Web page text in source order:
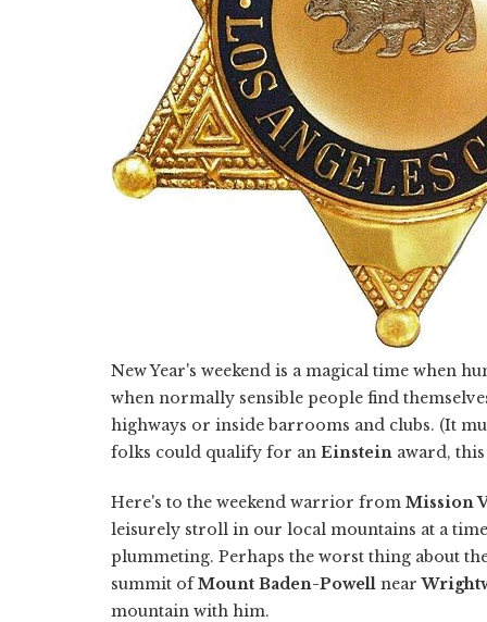
New Year's weekend is a magical time when
when normally sensible people find
highways or inside barrooms and clubs. (It
folks could qualify for an Einstein award,
Here's to the weekend warrior from Mission
leisurely stroll in our local mountains at a
plummeting. Perhaps the worst thing about
summit ofMount Baden-Powell near
mountain with him.